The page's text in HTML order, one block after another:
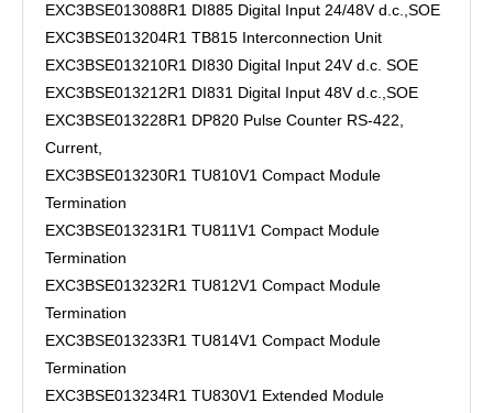
EXC3BSE013088R1 DI885 Digital Input 24/48V d.c.,SOE
EXC3BSE013204R1 TB815 Interconnection Unit
EXC3BSE013210R1 DI830 Digital Input 24V d.c. SOE
EXC3BSE013212R1 DI831 Digital Input 48V d.c.,SOE
EXC3BSE013228R1 DP820 Pulse Counter RS-422,
Current,
EXC3BSE013230R1 TU810V1 Compact Module
Termination
EXC3BSE013231R1 TU811V1 Compact Module
Termination
EXC3BSE013232R1 TU812V1 Compact Module
Termination
EXC3BSE013233R1 TU814V1 Compact Module
Termination
EXC3BSE013234R1 TU830V1 Extended Module